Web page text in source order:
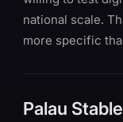
national scale.
more specific
Palau